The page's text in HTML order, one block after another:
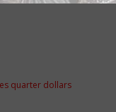
quarter dollars